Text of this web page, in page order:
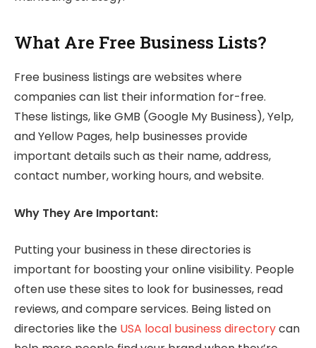
What Are Free Business Lists?
Free business listings are websites where
companies can list their information for-free.
These listings, like GMB (Google My Business), Yelp,
and Yellow Pages, help businesses provide
important details such as their name, address,
contact number, working hours, and website.
Why They Are Important:
Putting your business in these directories is
important for boosting your online visibility. People
often use these sites to look for businesses, read
reviews, and compare services. Being listed on
directories like the USA local business directorycan